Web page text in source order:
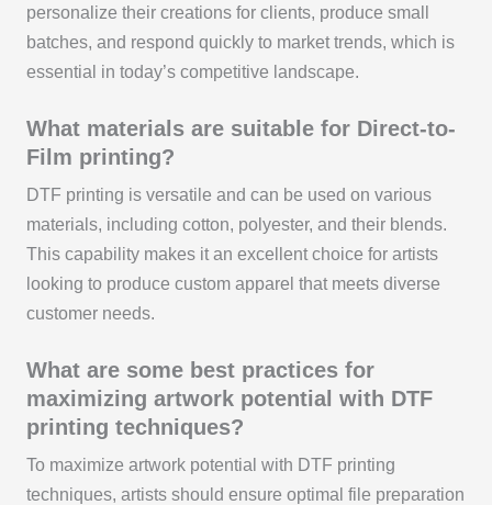
personalize their creations for clients, produce small
batches, and respond quickly to market trends, which is
essential in today’s competitive landscape.
What materials are suitable for Direct-to-
Film printing?
DTF printing is versatile and can be used on various
materials, including cotton, polyester, and their blends.
This capability makes it an excellent choice for artists
looking to produce custom apparel that meets diverse
customer needs.
What are some best practices for
maximizing artwork potential with DTF
printing techniques?
To maximize artwork potential with DTF printing
techniques, artists should ensure optimal file preparation